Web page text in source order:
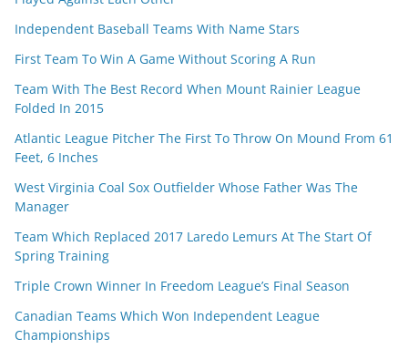
Independent Baseball Teams With Name Stars
First Team To Win A Game Without Scoring A Run
Team With The Best Record When Mount Rainier League
Folded In 2015
Atlantic League Pitcher The First To Throw On Mound From 61
Feet, 6 Inches
West Virginia Coal Sox Outfielder Whose Father Was The
Manager
Team Which Replaced 2017 Laredo Lemurs At The Start Of
Spring Training
Triple Crown Winner In Freedom League’s Final Season
Canadian Teams Which Won Independent League
Championships